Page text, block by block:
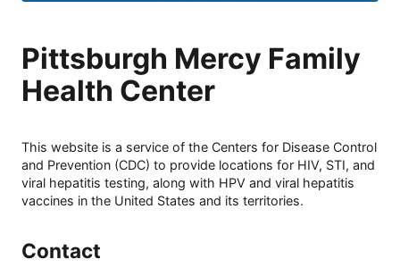
Pittsburgh Mercy Family
Health Center
This website is a service of the Centers for Disease Control
and Prevention (CDC) to provide locations for HIV, STI, and
viral hepatitis testing, along with HPV and viral hepatitis
vaccines in the United States and its territories.
Contact